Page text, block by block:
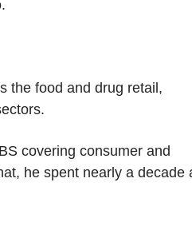
the food and drug retail,
covering consumer and
he spent nearly a decade